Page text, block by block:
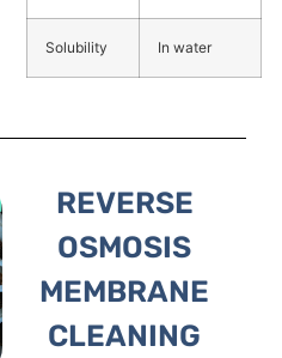
Solubility In water
REVERSE
OSMOSIS
MEMBRANE
CLEANING